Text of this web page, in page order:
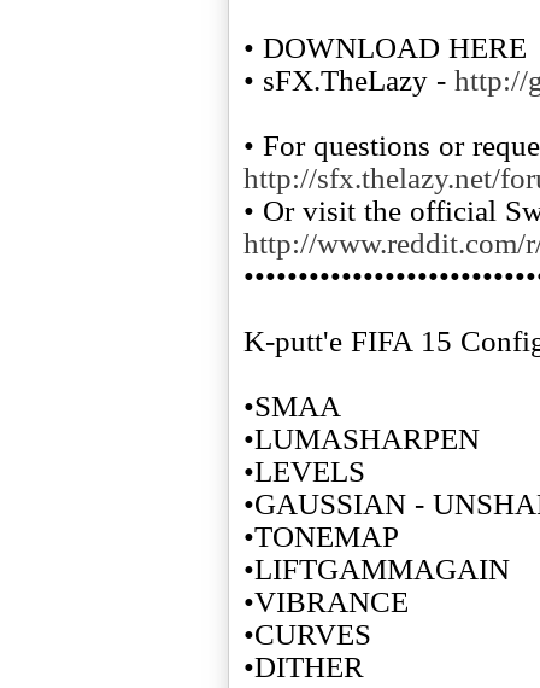
• DOWNLOAD HERE
• sFX.TheLazy - http://
• For questions or
http://sfx.thelazy.net/
• Or visit the official
http://www.reddit.com/
K-putt'e FIFA 15
•SMAA
•LUMASHARPEN
•LEVELS
•GAUSSIAN -
•TONEMAP
•LIFTGAMMAGAIN
•VIBRANCE
•CURVES
•DITHER